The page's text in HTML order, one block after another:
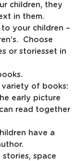
children, they
in them.
your children –
Choose
or storiesset in
variety of books:
early picture
read together
have a
space